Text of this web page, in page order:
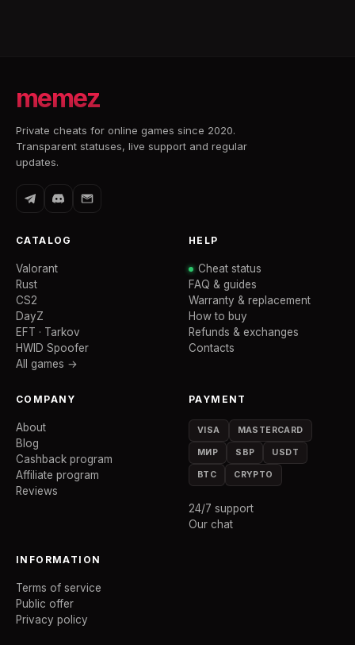
memez
Private cheats for online games since 2020.
Transparent statuses, live support and regular
updates.
CATALOG
Valorant
Rust
CS2
DayZ
EFT · Tarkov
HWID Spoofer
All games →
HELP
Cheat status
FAQ & guides
Warranty & replacement
How to buy
Refunds & exchanges
Contacts
COMPANY
About
Blog
Cashback program
Affiliate program
Reviews
PAYMENT
VISA MASTERCARD
МИР SBP USDT
BTC CRYPTO
24/7 support
Our chat
INFORMATION
Terms of service
Public offer
Privacy policy